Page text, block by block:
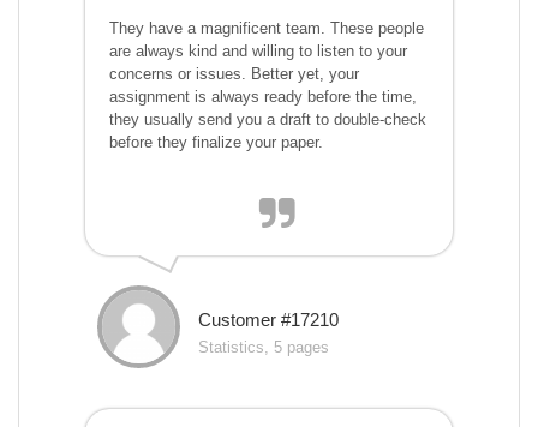
They have a magnificent team. These people
are always kind and willing to listen to your
concerns or issues. Better yet, your
assignment is always ready before the time,
they usually send you a draft to double-check
before they finalize your paper.
Customer #17210
Statistics, 5 pages